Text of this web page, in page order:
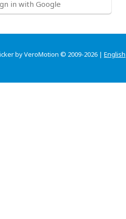
in with Google
by VeroMotion © 2009-2026 | English